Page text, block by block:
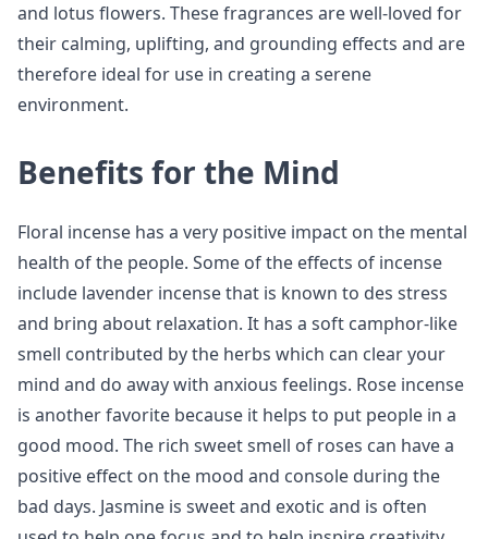
and lotus flowers. These fragrances are well-loved for
their calming, uplifting, and grounding effects and are
therefore ideal for use in creating a serene
environment.
Benefits for the Mind
Floral incense has a very positive impact on the mental
health of the people. Some of the effects of incense
include lavender incense that is known to des stress
and bring about relaxation. It has a soft camphor-like
smell contributed by the herbs which can clear your
mind and do away with anxious feelings. Rose incense
is another favorite because it helps to put people in a
good mood. The rich sweet smell of roses can have a
positive effect on the mood and console during the
bad days. Jasmine is sweet and exotic and is often